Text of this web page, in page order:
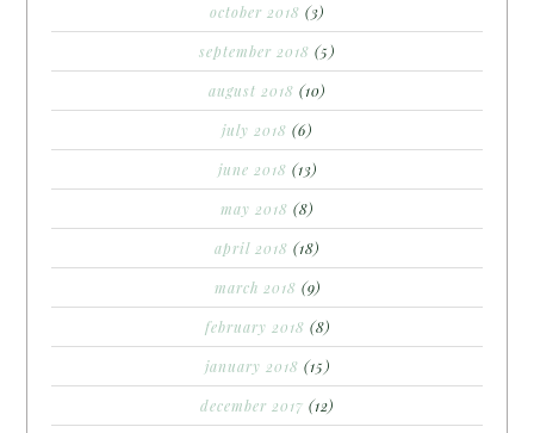
october 2018 (3)
september 2018 (5)
august 2018 (10)
july 2018 (6)
june 2018 (13)
may 2018 (8)
april 2018 (18)
march 2018 (9)
february 2018 (8)
january 2018 (15)
december 2017 (12)